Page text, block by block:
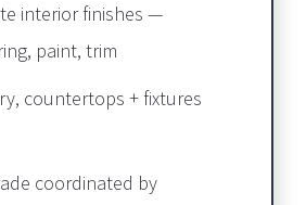
interior finishes —
paint, trim​​​​​​​
countertops + fixtures
coordinated by